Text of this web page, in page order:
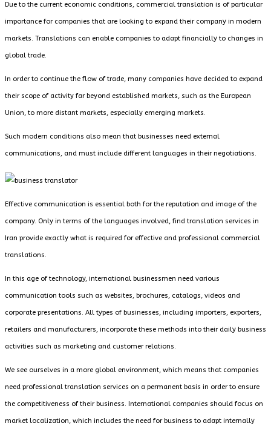
Due to the current economic conditions, commercial translation is of particular
importance for companies that are looking to expand their company in modern
markets. Translations can enable companies to adapt financially to changes in
global trade.
In order to continue the flow of trade, many companies have decided to expand
their scope of activity far beyond established markets, such as the European
Union, to more distant markets, especially emerging markets.
Such modern conditions also mean that businesses need external
communications, and must include different languages ​​in their negotiations.
Effective communication is essential both for the reputation and image of the
company. Only in terms of the languages ​​involved, find translation services in
Iran provide exactly what is required for effective and professional commercial
translations.
In this age of technology, international businessmen need various
communication tools such as websites, brochures, catalogs, videos and
corporate presentations. All types of businesses, including importers, exporters,
retailers and manufacturers, incorporate these methods into their daily business
activities such as marketing and customer relations.
We see ourselves in a more global environment, which means that companies
need professional translation services on a permanent basis in order to ensure
the competitiveness of their business. International companies should focus on
market localization, which includes the need for business to adapt internally